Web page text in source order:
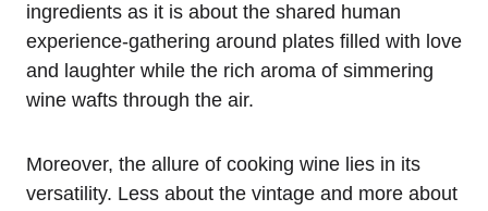
ingredients as it is about the shared human
experience-gathering around plates filled with love
and laughter while the rich aroma of simmering
wine wafts through the air.
Moreover, the allure of cooking wine lies in its
versatility. Less about the vintage and more about